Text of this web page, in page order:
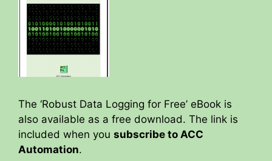
The ‘Robust Data Logging for Free’ eBook is
also available as a free download. The link is
included when you subscribe to ACC
Automation.